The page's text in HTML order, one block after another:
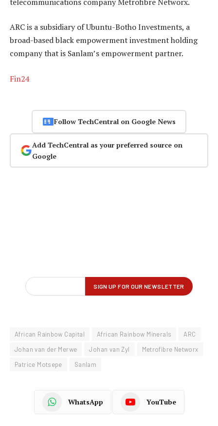
ARC is a subsidiary of Ubuntu-Botho Investments, a
broad-based black empowerment investment holding
company that is Sanlam’s empowerment partner.
Fin24
Follow TechCentral on Google News
Add TechCentral as your preferred source on
Google
African Rainbow Capital African Rainbow Minerals
ARC
Johan van der Merwe
Johan van Zyl
Metrofibre Networx
Patrice Motsepe
Sanlam
WhatsApp YouTube